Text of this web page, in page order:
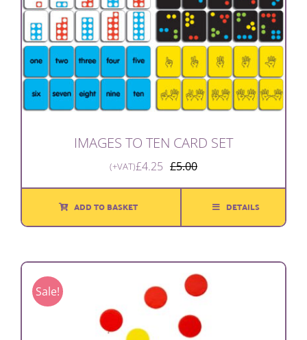
IMAGES TO TEN CARD SET
£5.00Original
price
was:
£4.25
Current
price
(+VAT)
ADD TO BASKET DETAILS
Sale!